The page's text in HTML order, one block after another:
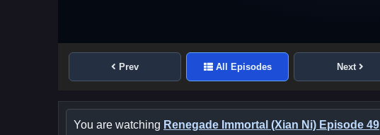
Prev All Episodes Next
You are watching Renegade Immortal (Xian Ni) Episode 49